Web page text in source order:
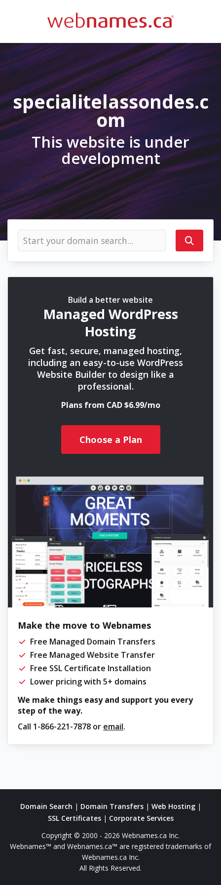
specialitelassondes.c
om
This website is under
development
Build a better website
Managed WordPress
Hosting
Get fast, secure, managed hosting,
including an easy-to-use WordPress
Website Builder to design like a
professional.
Plans from CAD $6.99/mo
Choose a Plan
Make the move to Webnames
Free Managed Domain Transfers
Free Managed Website Transfer
Free SSL Certificate Installation
Lower pricing with 5+ domains
We make things easy and support you every
step of the way.
Call 1-866-221-7878 or email.
Domain Search | Domain Transfers| Web Hosting|
SSL Certificates| Corporate Services
Copyright © 2000 - 2026 Webnames.ca Inc.
Webnames™ and Webnames.ca™ are registered trademarks of
Webnames.ca Inc.
All Rights Reserved.